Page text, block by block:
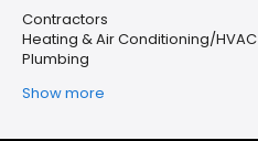
Contractors
Heating & Air Conditioning/HVAC
Plumbing
Show more